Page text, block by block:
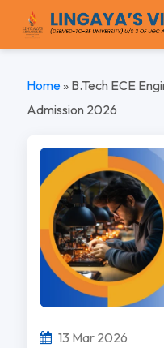
Home» B.Tech ECE
Admission 2026
13 Mar 2026